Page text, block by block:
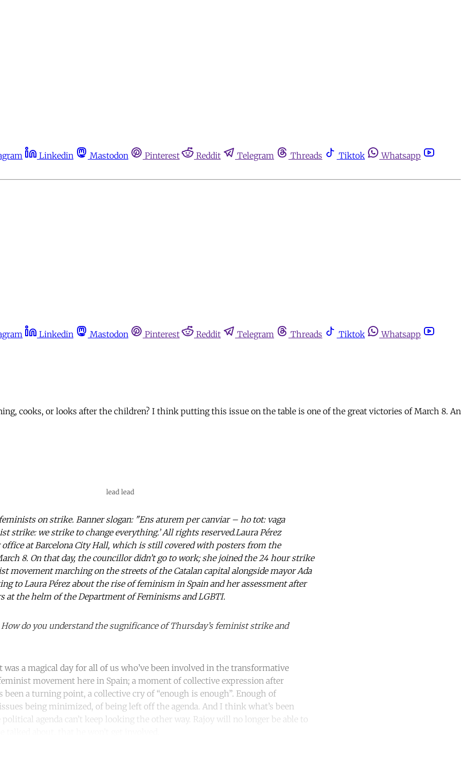
Linkedin Mastodon Pinterest Reddit Telegram Threads Tiktok
Whatsapp
Linkedin Mastodon Pinterest Reddit Telegram Threads Tiktok
Whatsapp
cooks, or looks after the children? I think putting this issue on the table is one of the great victories of March 8. An
lead lead
on strike. Banner slogan: "Ens aturem per canviar – ho tot: vaga
strike: we strike to change everything.’ All rights reserved.Laura Pérez
office at Barcelona City Hall, which is still covered with posters from the
8. On that day, the councillor didn’t go to work; she joined the 24 hour strike
movement marching on the streets of the Catalan capital alongside mayor Ada
to Laura Pérez about the rise of feminism in Spain and her assessment after
at the helm of the Department of Feminisms and LGBTI.
How do you understand the sugnificance of Thursday’s feminist strike and
was a magical day for all of us who’ve been involved in the transformative
movement here in Spain; a moment of collective expression after
been a turning point, a collective cry of “enough is enough”. Enough of
being minimized, of being left off the agenda. And I think what’s been
agenda can’t keep looking the other way. Rajoy will no longer be able to